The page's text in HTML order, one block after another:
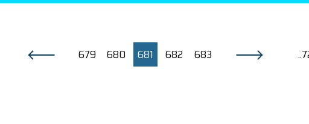
679 680 681 682 683